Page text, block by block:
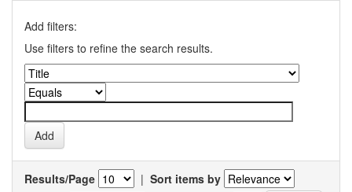
Add filters:
Use filters to refine the search results.
Results/Page | Sort items by